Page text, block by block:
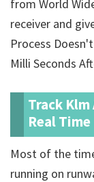
from World
receiver and
Process
Milli Seconds
Track
Real Time
Most of the
running on